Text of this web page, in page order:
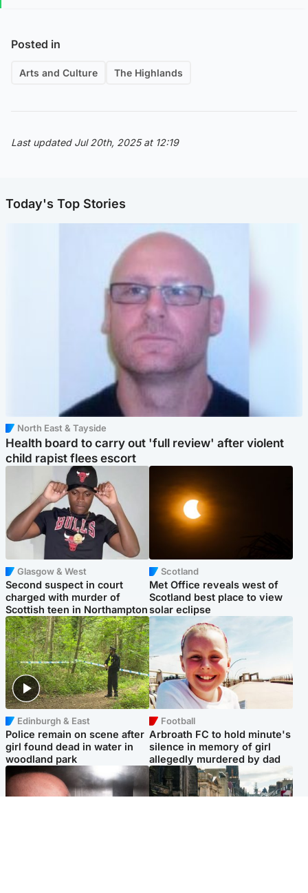
Posted in
Arts and Culture The Highlands
Last updated Jul 20th, 2025 at 12:19
Today's Top Stories
North East & Tayside
Health board to carry out 'full review' after violent
child rapist flees escort
Glasgow & West
Second suspect in court
charged with murder of
Scottish teen in Northampton
Scotland
Met Office reveals west of
Scotland best place to view
solar eclipse
Edinburgh & East
Police remain on scene after
girl found dead in water in
woodland park
Football
Arbroath FC to hold minute's
silence in memory of girl
allegedly murdered by dad